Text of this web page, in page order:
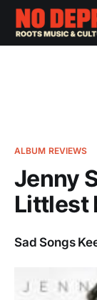
ALBUM REVIEWS
Jenny
Littlest
Sad Songs